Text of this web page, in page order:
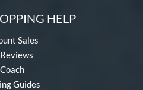
HELP
Sales
Guides